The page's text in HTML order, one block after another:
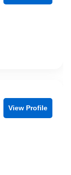
View Profile